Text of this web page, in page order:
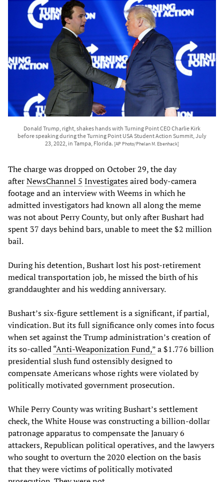
Donald Trump, right, shakes hands with Turning Point CEO Charlie Kirk
before speaking during the Turning Point USA Student Action Summit, July
23, 2022, in Tampa, Florida. [AP Photo/Phelan M. Ebenhack]
The charge was dropped on October 29, the day
afterNewsChannel 5 Investigatesaired body-camera
footage and an interview with Weems in which he
admitted investigators had known all along the meme
was not about Perry County, but only after Bushart had
spent 37 days behind bars, unable to meet the $2 million
bail.
During his detention, Bushart lost his post-retirement
medical transportation job, he missed the birth of his
granddaughter and his wedding anniversary.
Bushart’s six-figure settlement is a significant, if partial,
vindication. But its full significance only comes into focus
when set against the Trump administration’s creation of
its so-called“Anti-WeaponizationFund,”a $1.776 billion
presidential slush fund ostensibly designed to
compensate Americans whose rights were violated by
politically motivated government prosecution.
While Perry County was writing Bushart’s settlement
check, the White House was constructing a billion-dollar
patronage apparatus to compensate the January 6
attackers, Republican political operatives, and the lawyers
who sought to overturn the 2020 election on the basis
that they were victims of politically motivated